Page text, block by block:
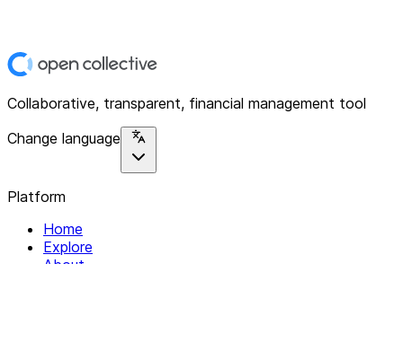
Collaborative, transparent, financial management tool
Change language
Platform
Home
Explore
About